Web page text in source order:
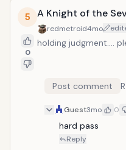
5
0
A Knight of the
redmetroid4mo
holding judgment....
Post comment
Guest3mo 0
hard pass
Reply